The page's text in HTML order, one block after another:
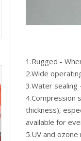
1.Rugged -
2.Wide
3.Water
4.Compression
thickness),
available for
5.UV and